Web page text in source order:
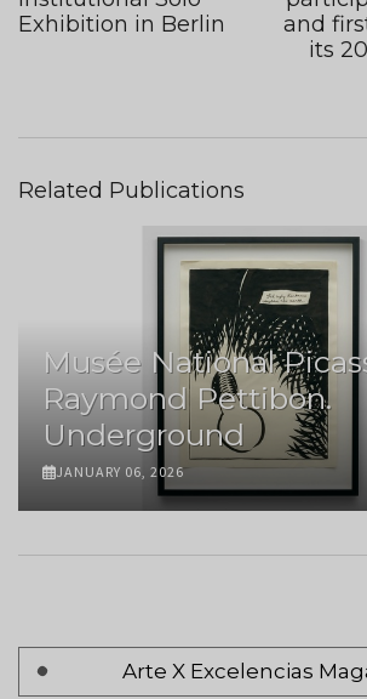
Exhibition in Berlin
and
its
Related Publications
Musée National
Raymond Pettibon.
Underground
JANUARY 06, 2026
Arte X Excelencias
Pagination